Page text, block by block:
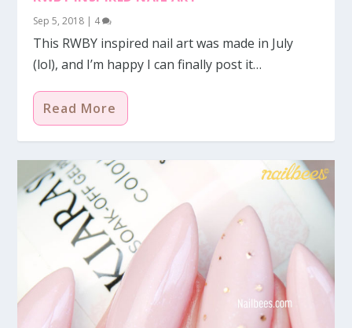
Sep 5, 2018 | 4
This RWBY inspired nail art was made in July
(lol), and I’m happy I can finally post it…
Read More